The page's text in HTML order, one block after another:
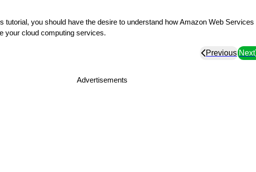
tutorial, you should have the desire to understand how Amazon Web Services
your cloud computing services.
Previous Next
Advertisements